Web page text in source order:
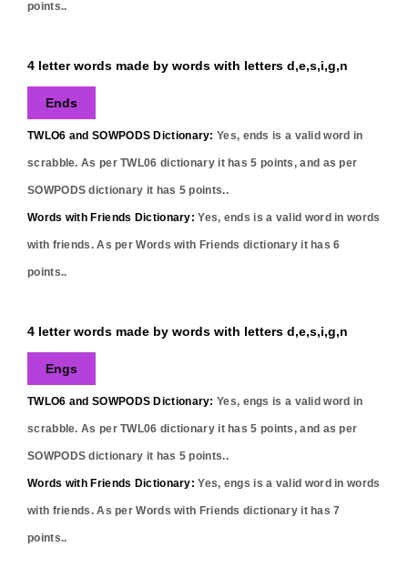
points..
4 letter words made by words with letters d,e,s,i,g,n
Ends
TWLO6 and SOWPODS Dictionary: Yes, ends is a valid word in
scrabble. As per TWL06 dictionary it has5 points, and as per
SOWPODS dictionary it has 5 points..
Words with Friends Dictionary: Yes, ends is a valid word in words
with friends. As per Words with Friends dictionary it has6
points..
4 letter words made by words with letters d,e,s,i,g,n
Engs
TWLO6 and SOWPODS Dictionary: Yes, engs is a valid word in
scrabble. As per TWL06 dictionary it has5 points, and as per
SOWPODS dictionary it has 5 points..
Words with Friends Dictionary: Yes, engs is a valid word in words
with friends. As per Words with Friends dictionary it has7
points..